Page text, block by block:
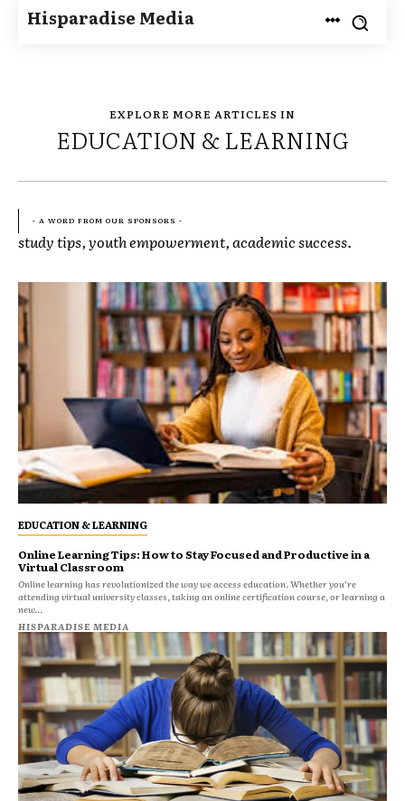
Hisparadise Media
EXPLORE MORE ARTICLES IN
EDUCATION & LEARNING
EDUCATION & LEARNING
Online Learning Tips: How to Stay Focused and Productive in a
Virtual Classroom
Online learning has revolutionized the way we access education. Whether you’re
attending virtual university classes, taking an online certification course, or learning a
new...
HISPARADISE MEDIA
- A WORD FROM OUR SPONSORS -
study tips, youth empowerment, academic success.